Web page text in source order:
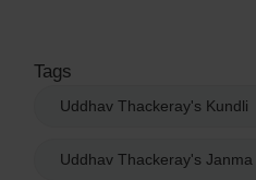
Tags
Uddhav Thackeray's Kundli
Uddhav Thackeray's Janma